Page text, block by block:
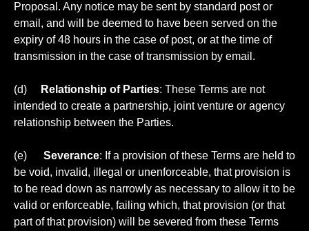
Proposal. Any notice may be sent by standard post or
email, and will be deemed to have been served on the
expiry of 48 hours in the case of post, or at the time of
transmission in the case of transmission by email.
(d) Relationship of Parties: These Terms are not
intended to create a partnership, joint venture or agency
relationship between the Parties.
(e) Severance: If a provision of these Terms are held to
be void, invalid, illegal or unenforceable, that provision is
to be read down as narrowly as necessary to allow it to be
valid or enforceable, failing which, that provision (or that
part of that provision) will be severed from these Terms